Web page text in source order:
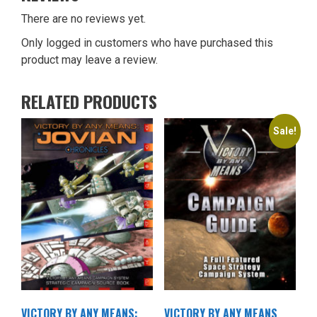
There are no reviews yet.
Only logged in customers who have purchased this
product may leave a review.
RELATED PRODUCTS
VICTORY BY ANY MEANS:
Sale!
VICTORY BY ANY MEANS